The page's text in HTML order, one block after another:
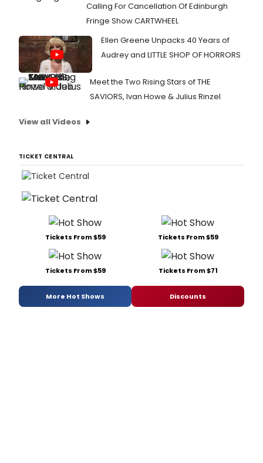
Calling For Cancellation Of Edinburgh
Fringe Show CARTWHEEL
Ellen Greene Unpacks 40 Years of
Audrey and LITTLE SHOP OF HORRORS
Meet the Two Rising Stars of THE
SAVIORS, Ivan Howe & Julius Rinzel
View all Videos
TICKET CENTRAL
Tickets From $59 Tickets From $59
Tickets From $59 Tickets From $71
More Hot Shows Discounts